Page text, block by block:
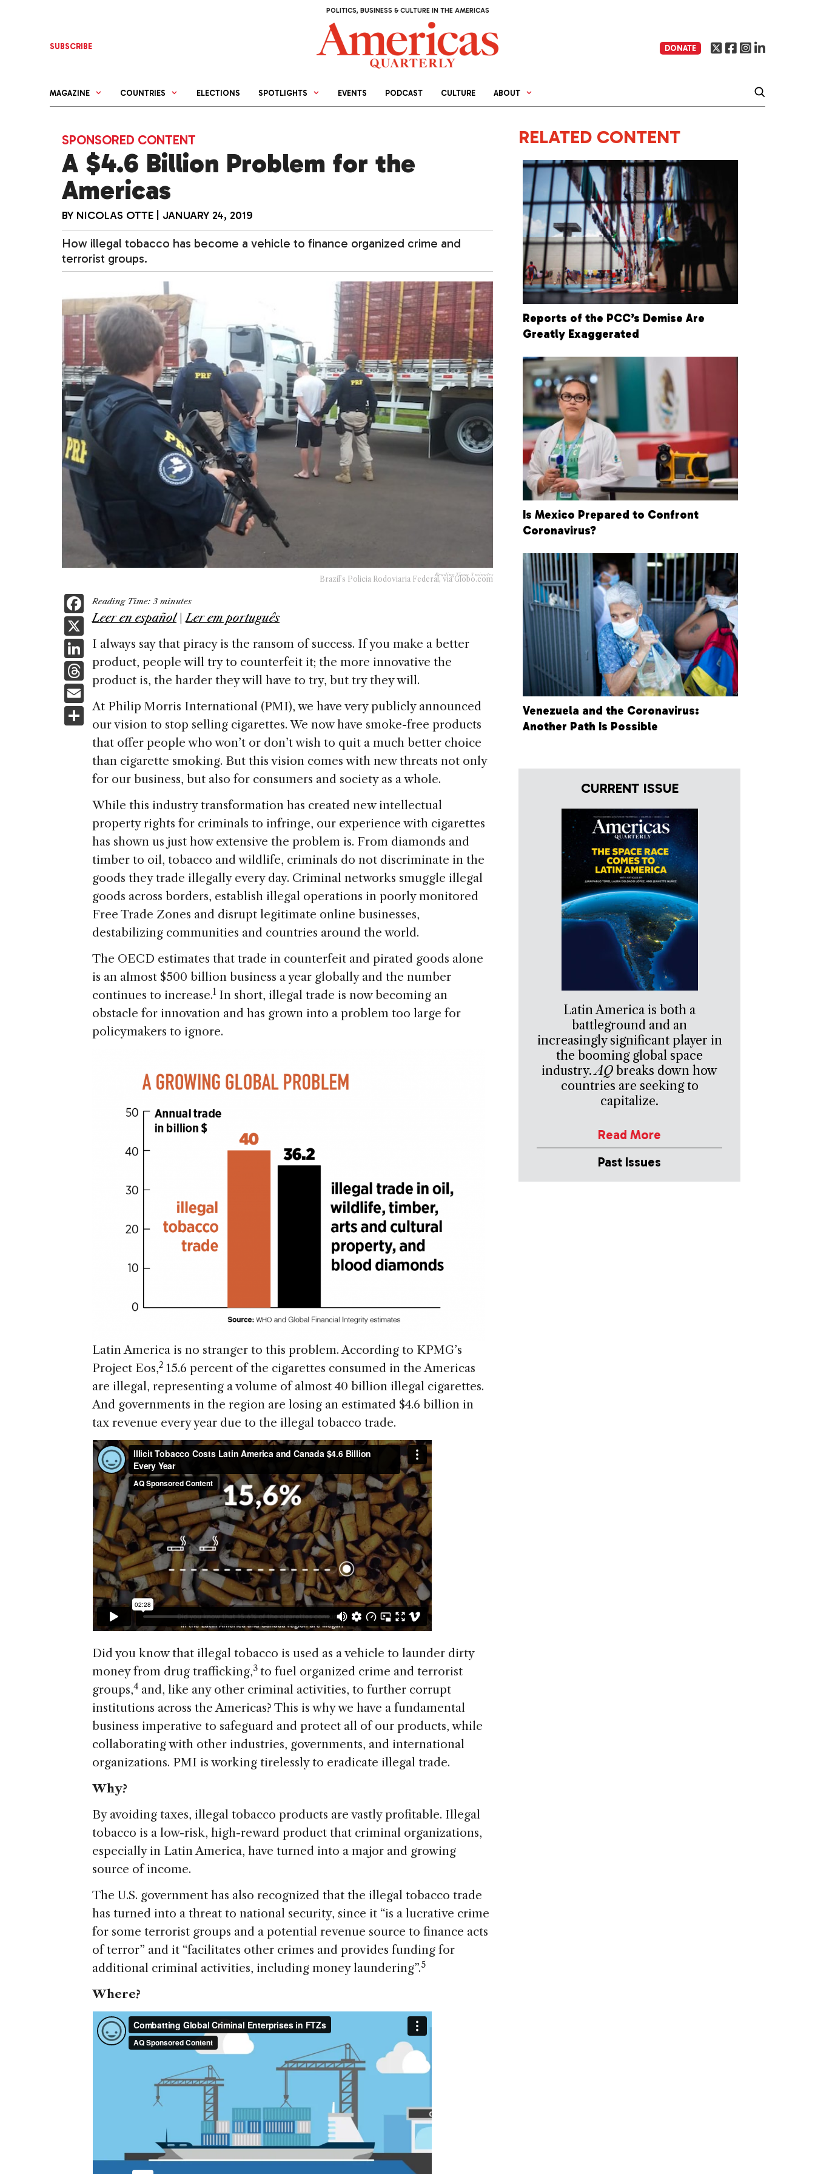
POLITICS, BUSINESS & CULTURE IN THE AMERICAS
SUBSCRIBE DONATE
MAGAZINE COUNTRIES ELECTIONS SPOTLIGHTS EVENTS PODCAST CULTURE ABOUT
SPONSORED CONTENT
A $4.6 Billion Problem for the
Americas
BY NICOLAS OTTE JANUARY 24, 2019
How illegal tobacco has become a vehicle to finance organized crime and
terrorist groups.
Reading Time: 3 minutes
Brazil’s Policia Rodoviaria Federal, via Globo.com
F
a
c
e
b
o
o
k
X
Li
n
k
e
dI
n
T
h
re
a
d
E
m
ai
S
h
ar
e
Reading Time: 3 minutes
Leer en español
Ler em português
I always say that piracy is the ransom of success. If you make a better
product, people will try to counterfeit it; the more innovative the
product is, the harder they will have to try, but try they will.
At Philip Morris International (PMI), we have very publicly announced
our vision to stop selling cigarettes. We now have smoke-free products
that offer people who won’t or don’t wish to quit a much better choice
than cigarette smoking. But this vision comes with new threats not only
for our business, but also for consumers and society as a whole.
While this industry transformation has created new intellectual
property rights for criminals to infringe, our experience with cigarettes
has shown us just how extensive the problem is. From diamonds and
timber to oil, tobacco and wildlife, criminals do not discriminate in the
goods they trade illegally every day. Criminal networks smuggle illegal
goods across borders, establish illegal operations in poorly monitored
Free Trade Zones and disrupt legitimate online businesses,
destabilizing communities and countries around the world.
The OECD estimates that trade in counterfeit and pirated goods alone
is an almost $500 billion business a year globally and the number
continues to increase.1 In short, illegal trade is now becoming an
obstacle for innovation and has grown into a problem too large for
policymakers to ignore.
Latin America is no stranger to this problem. According to KPMG’s
Project Eos,2 15.6 percent of the cigarettes consumed in the Americas
are illegal, representing a volume of almost 40 billion illegal cigarettes.
And governments in the region are losing an estimated $4.6 billion in
tax revenue every year due to the illegal tobacco trade.
Did you know that illegal tobacco is used as a vehicle to launder dirty
money from drug trafficking,3 to fuel organized crime and terrorist
groups,4 and, like any other criminal activities, to further corrupt
institutions across the Americas? This is why we have a fundamental
business imperative to safeguard and protect all of our products, while
collaborating with other industries, governments, and international
organizations. PMI is working tirelessly to eradicate illegal trade.
Why?
By avoiding taxes, illegal tobacco products are vastly profitable. Illegal
tobacco is a low-risk, high-reward product that criminal organizations,
especially in Latin America, have turned into a major and growing
source of income.
The U.S. government has also recognized that the illegal tobacco trade
has turned into a threat to national security, since it “is a lucrative crime
for some terrorist groups and a potential revenue source to finance acts
of terror” and it “facilitates other crimes and provides funding for
additional criminal activities, including money laundering”.5
Where?
RELATED CONTENT
Reports of the PCC’s Demise Are
Greatly Exaggerated
Is Mexico Prepared to Confront
Coronavirus?
Venezuela and the Coronavirus:
Another Path Is Possible
CURRENT ISSUE
Latin America is both a
battleground and an
increasingly significant player in
the booming global space
industry.AQ breaks down how
countries are seeking to
capitalize.
Read More
Past Issues